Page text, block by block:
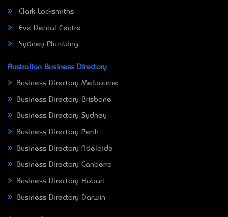
Clark Locksmiths
Eve Dental Centre
Sydney Plumbing
Australian Business Directory
Business Directory Melbourne
Business Directory Brisbane
Business Directory Sydney
Business Directory Perth
Business Directory Adelaide
Business Directory Canberra
Business Directory Hobart
Business Directory Darwin